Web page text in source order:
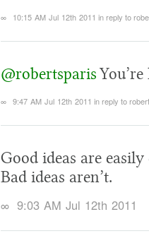
∞ 10:15 AM Jul 12th 2011 in reply to
@robertsparisYou’re
∞ 9:47 AM Jul 12th 2011 in reply to
Good ideas are
Bad ideas aren’t.
∞ 9:03 AM Jul 12th 2011